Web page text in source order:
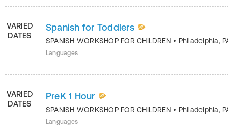
VARIED
DATES
Spanish for Toddlers
SPANISH WORKSHOP FOR CHILDREN • Philadelphia,
Languages
VARIED
DATES
PreK 1 Hour
SPANISH WORKSHOP FOR CHILDREN • Philadelphia,
Languages